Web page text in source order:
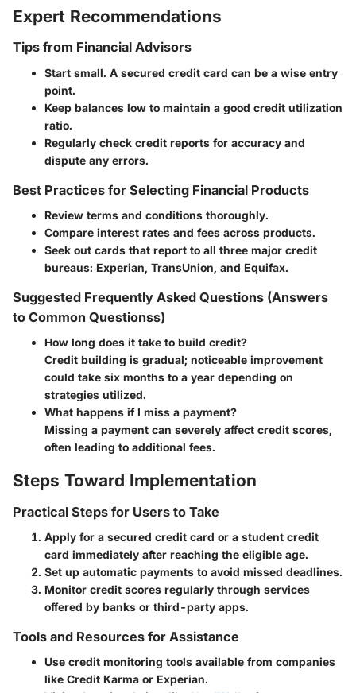
Expert Recommendations
Tips from Financial Advisors
Start small. A secured credit card can be a wise entry
point.
Keep balances low to maintain a good credit utilization
ratio.
Regularly check credit reports for accuracy and
dispute any errors.
Best Practices for Selecting Financial Products
Review terms and conditions thoroughly.
Compare interest rates and fees across products.
Seek out cards that report to all three major credit
bureaus: Experian, TransUnion, and Equifax.
Suggested Frequently Asked Questions (Answers
to Common Questionss)
How long does it take to build credit?
Credit building is gradual; noticeable improvement
could take six months to a year depending on
strategies utilized.
What happens if I miss a payment?
Missing a payment can severely affect credit scores,
often leading to additional fees.
Steps Toward Implementation
Practical Steps for Users to Take
Apply for a secured credit card or a student credit
card immediately after reaching the eligible age.
Set up automatic payments to avoid missed deadlines.
Monitor credit scores regularly through services
offered by banks or third-party apps.
Tools and Resources for Assistance
Use credit monitoring tools available from companies
like Credit Karma or Experian.